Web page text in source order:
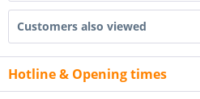
Customers also viewed
Hotline & Opening times